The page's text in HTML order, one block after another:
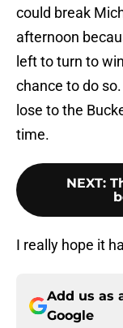
could break
afternoon
left to turn to
chance to do
lose to the
time.
NEXT:
I really hope it
Add us as
Google